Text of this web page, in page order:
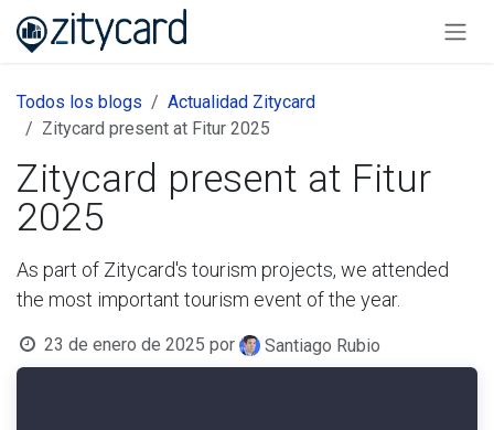
Ir al contenido
Todos los blogs
Actualidad Zitycard
Zitycard present at Fitur 2025
Zitycard present at Fitur
2025
As part of Zitycard's tourism projects, we attended
the most important tourism event of the year.
23 de enero de 2025 por Santiago Rubio